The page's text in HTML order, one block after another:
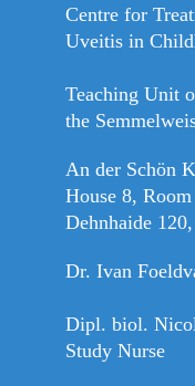
Centre for
Uveitis in
Teaching Unit
the
An der Schön
House 8,
Dehnhaide
Dr. Ivan
Dipl. biol.
Study Nurse